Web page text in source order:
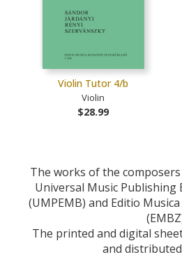
Violin Tutor 4/b
Violin
$28.99
The works of the
Universal Music Publishing
(UMPEMB) and Editio
The printed and digital
and